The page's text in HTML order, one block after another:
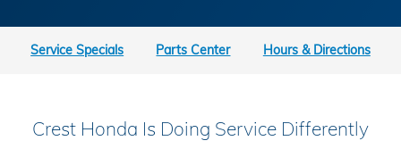
Service Specials Parts Center Hours & Directions
Crest Honda Is Doing Service Differently